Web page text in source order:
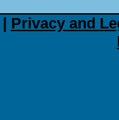
Privacy and